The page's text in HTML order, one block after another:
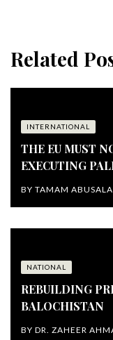
Related
INTERNATIONAL
THE EU MUST
EXECUTING
BY TAMAM
NATIONAL
REBUILDING
BALOCHISTAN
BY DR. ZAHEER